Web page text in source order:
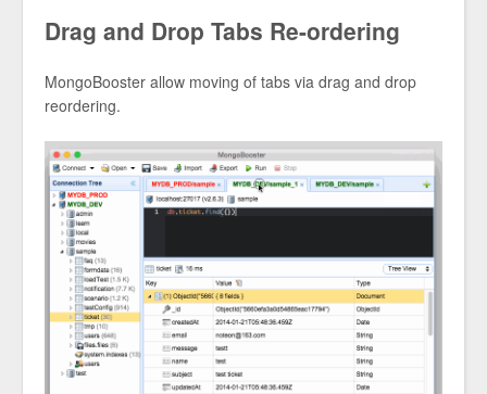
Drag and Drop Tabs Re-ordering
MongoBooster allow moving of tabs via drag and drop
reordering.